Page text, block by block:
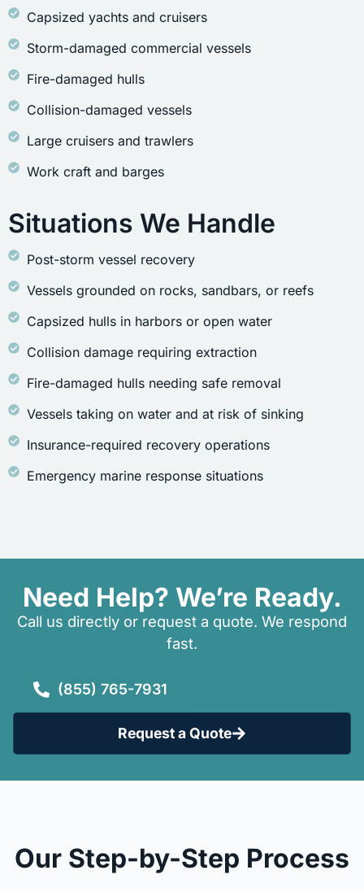
Capsized yachts and cruisers
Storm-damaged commercial vessels
Fire-damaged hulls
Collision-damaged vessels
Large cruisers and trawlers
Work craft and barges
Situations We Handle
Post-storm vessel recovery
Vessels grounded on rocks, sandbars, or reefs
Capsized hulls in harbors or open water
Collision damage requiring extraction
Fire-damaged hulls needing safe removal
Vessels taking on water and at risk of sinking
Insurance-required recovery operations
Emergency marine response situations
Need Help? We’re Ready.
Call us directly or request a quote. We respond
fast.
(855) 765-7931
Request a Quote
Our Step-by-Step Process